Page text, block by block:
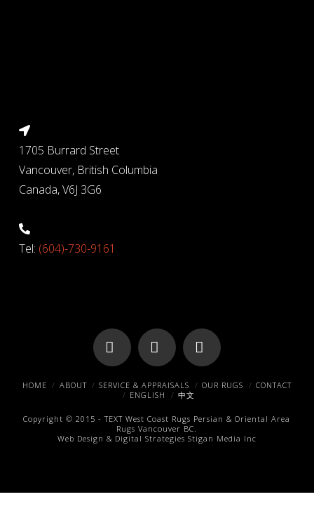
1705 Burrard Street
Vancouver, British Columbia
Canada, V6J 3G6
Tel: (604)-730-9161
Facebook
X Pinterest
HOME ABOUT SERVICE & APPRAISALS OUR RUGS
CONTACT
ENGLISH
中文
Copyright © 2015 -TEXT West Coast Rugs Persian & Oriental Area
Rugs Vancouver BC.
Web Design & Digital Strategies Stigan Media Inc